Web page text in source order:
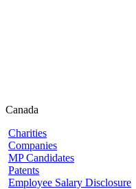
Canada
Charities
Companies
MP Candidates
Patents
Employee Salary Disclosure